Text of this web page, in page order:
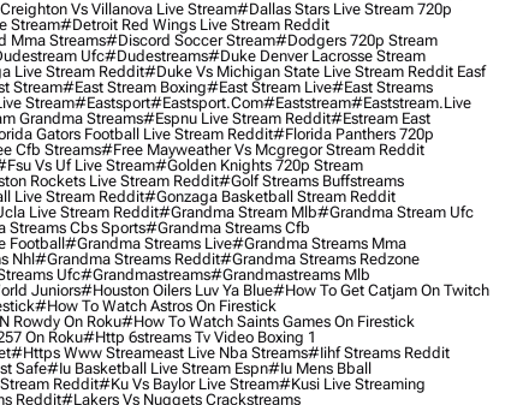
Vs Villanova Live Stream#dallas Stars Live Stream 720p
Stream#detroit Red Wings Live Stream Reddit
Mma Streams#discord Soccer Stream#dodgers 720p Stream
Ufc#dudestreams#duke Denver Lacrosse Stream
Live Stream Reddit#duke Vs Michigan State Live Stream Reddit Easf
Stream#east Stream Boxing#east Stream Live#east Streams
Stream#eastsport#eastsport.com#eaststream#eaststream.live
Grandma Streams#espnu Live Stream Reddit#estream East
Gators Football Live Stream Reddit#florida Panthers 720p
Cfb Streams#free Mayweather Vs Mcgregor Stream Reddit
Vs Uf Live Stream#golden Knights 720p Stream
Rockets Live Stream Reddit#golf Streams Buffstreams
Live Stream Reddit#gonzaga Basketball Stream Reddit
Live Stream Reddit#grandma Stream Mlb#grandma Stream Ufc
Streams Cbs Sports#grandma Streams Cfb
Football#grandma Streams Live#grandma Streams Mma
Nhl#grandma Streams Reddit#grandma Streams Redzone
Ufc#grandmastreams#grandmastreams Mlb
Juniors#houston Oilers Luv Ya Blue#how To Get Catjam On Twitch
#how To Watch Astros On Firestick
Rowdy On Roku#how To Watch Saints Games On Firestick
On Roku#http 6streams Tv Video Boxing 1
#https Www Streameast Live Nba Streams#iihf Streams Reddit
Safe#iu Basketball Live Stream Espn#iu Mens Bball
Reddit#ku Vs Baylor Live Stream#kusi Live Streaming
Reddit#lakers Vs Nuggets Crackstreams